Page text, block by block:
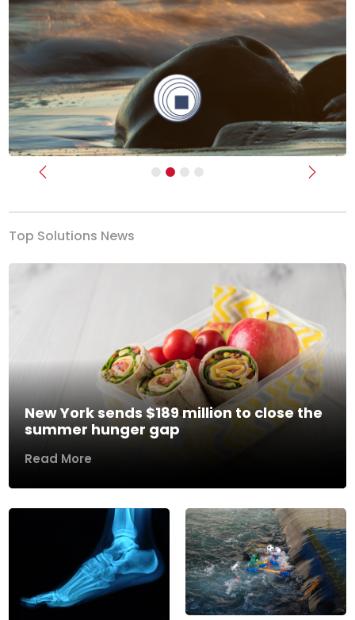
Previous Next
Top Solutions News
New York sends $189 million to close the
summer hunger gap
Read More